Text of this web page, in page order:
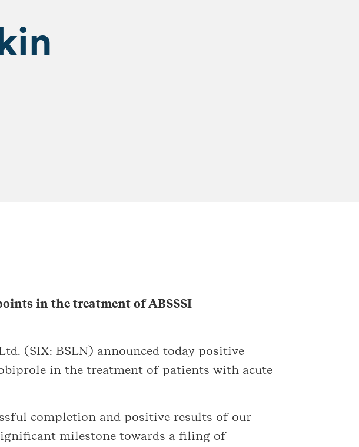
in the treatment of ABSSSI
(SIX: BSLN) announced today positive
in the treatment of patients with acute
completion and positive results of our
milestone towards a filing of